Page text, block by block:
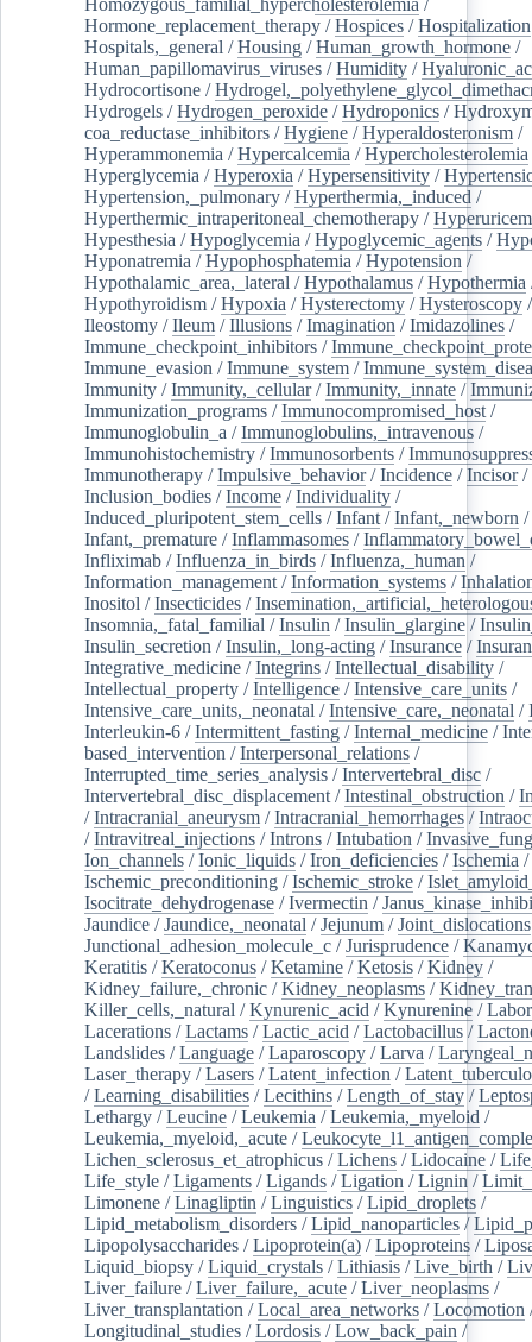
Hormone_replacement_therapy /Hospices /Hospitalization
Hospitals,_general /Housing /Human_growth_hormone /
Human_papillomavirus_viruses /Humidity /
Hydrocortisone /
Hydrogels /Hydrogen_peroxide /Hydroponics /
coa_reductase_inhibitors /Hygiene /Hyperaldosteronism /
Hyperammonemia /Hypercalcemia /Hypercholesterolemia
Hyperglycemia /Hyperoxia /Hypersensitivity /
Hypertension,_pulmonary /Hyperthermia,_induced /
Hyperthermic_intraperitoneal_chemotherapy /
Hypesthesia /Hypoglycemia /Hypoglycemic_agents /
Hyponatremia /Hypophosphatemia /Hypotension /
Hypothalamic_area,_lateral /Hypothalamus /Hypothermia
Hypothyroidism /Hypoxia /Hysterectomy /Hysteroscopy
Ileostomy /Ileum /Illusions /Imagination /Imidazolines /
Immune_checkpoint_inhibitors /
Immune_evasion /Immune_system /
Immunity /Immunity,_cellular/Immunity,_innate /
Immunization_programs /Immunocompromised_host /
Immunoglobulin_a /Immunoglobulins,_intravenous /
Immunohistochemistry /Immunosorbents /
Immunotherapy /Impulsive_behavior/Incidence /Incisor/
Inclusion_bodies /Income /Individuality /
Induced_pluripotent_stem_cells /Infant /Infant,_newborn /
Infant,_premature /Inflammasomes /
Infliximab /Influenza_in_birds /Influenza,_human /
Information_management /Information_systems /
Inositol /Insecticides /
Insomnia,_fatal_familial /Insulin /Insulin_glargine /
Insulin_secretion /Insulin,_long-acting /Insurance /
Integrative_medicine /Integrins /Intellectual_disability /
Intellectual_property /Intelligence /Intensive_care_units /
Intensive_care_units,_neonatal /Intensive_care,_neonatal /
Interleukin-6 /Intermittent_fasting /Internal_medicine /
based_intervention /Interpersonal_relations /
Interrupted_time_series_analysis /Intervertebral_disc /
Intervertebral_disc_displacement /Intestinal_obstruction /
/Intracranial_aneurysm /Intracranial_hemorrhages /
/Intravitreal_injections /Introns /Intubation /
Ion_channels /Ionic_liquids /Iron_deficiencies /Ischemia /
Ischemic_preconditioning /Ischemic_stroke /
Isocitrate_dehydrogenase /Ivermectin /
Jaundice /Jaundice,_neonatal /Jejunum /Joint_dislocations
Junctional_adhesion_molecule_c /Jurisprudence /
Keratitis /Keratoconus /Ketamine /Ketosis /Kidney /
Kidney_failure,_chronic /Kidney_neoplasms /
Killer_cells,_natural /Kynurenic_acid /Kynurenine /
Lacerations /Lactams /Lactic_acid /Lactobacillus /
Landslides /Language /Laparoscopy /Larva /
Laser_therapy /Lasers /Latent_infection /
/Learning_disabilities /Lecithins /Length_of_stay /
Lethargy /Leucine /Leukemia /Leukemia,_myeloid /
Leukemia,_myeloid,_acute /
Lichen_sclerosus_et_atrophicus /Lichens /Lidocaine /
Life_style /Ligaments /Ligands /Ligation /Lignin /
Limonene /Linagliptin /Linguistics /Lipid_droplets /
Lipid_metabolism_disorders /Lipid_nanoparticles /
Lipopolysaccharides /Lipoprotein(a) /Lipoproteins /
Liquid_biopsy /Liquid_crystals /Lithiasis /Live_birth /
Liver_failure /Liver_failure,_acute /Liver_neoplasms /
Liver_transplantation /Local_area_networks /Locomotion
Longitudinal_studies /Lordosis /Low_back_pain /